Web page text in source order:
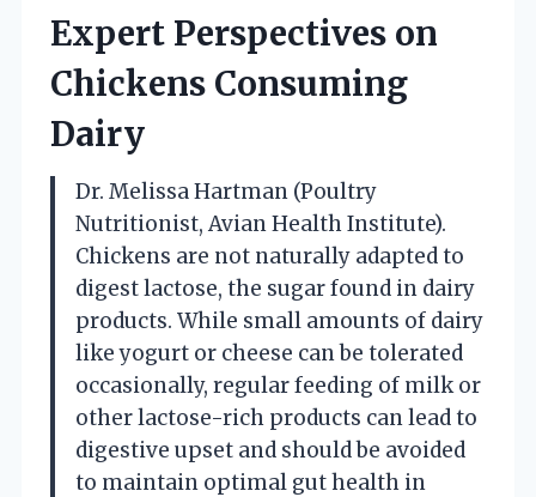
Expert Perspectives on
Chickens Consuming
Dairy
Dr. Melissa Hartman (Poultry
Nutritionist, Avian Health Institute).
Chickens are not naturally adapted to
digest lactose, the sugar found in dairy
products. While small amounts of dairy
like yogurt or cheese can be tolerated
occasionally, regular feeding of milk or
other lactose-rich products can lead to
digestive upset and should be avoided
to maintain optimal gut health in